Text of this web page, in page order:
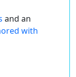
and an
with